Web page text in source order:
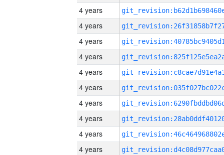
4 years
4 years
4 years
4 years
4 years
4 years
4 years
4 years
4 years
4 years